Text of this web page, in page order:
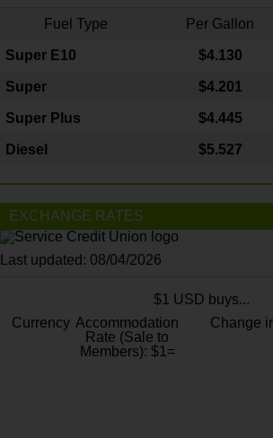
Fuel Type Per Gallon
Super E10 $4.130
Super $4.201
Super Plus $4.445
Diesel $5.527
EXCHANGE RATES
Last updated: 08/04/2026
$1 USD buys...
Currency Accommodation
Rate (Sale to
Members): $1=
Change